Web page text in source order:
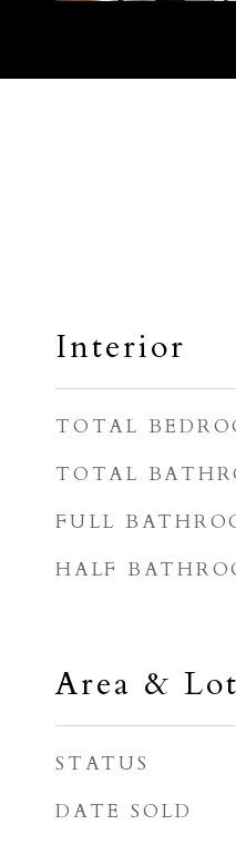
Interior
TOTAL
TOTAL
FULL
HALF
Area & Lot
STATUS
DATE SOLD